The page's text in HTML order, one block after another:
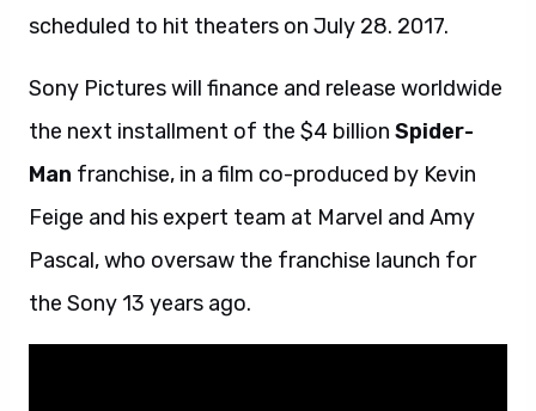
scheduled to hit theaters on July 28. 2017.
Sony Pictures will finance and release worldwide
the next installment of the $4 billion Spider-
Man franchise, in a film co-produced by Kevin
Feige and his expert team at Marvel and Amy
Pascal, who oversaw the franchise launch for
the Sony 13 years ago.